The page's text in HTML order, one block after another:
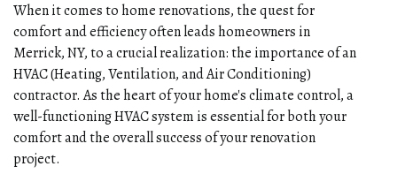
When it comes to home renovations, the quest for
comfort and efficiency often leads homeowners in
Merrick, NY, to a crucial realization: the importance of an
HVAC (Heating, Ventilation, and Air Conditioning)
contractor. As the heart of your home's climate control, a
well-functioning HVAC system is essential for both your
comfort and the overall success of your renovation
project.